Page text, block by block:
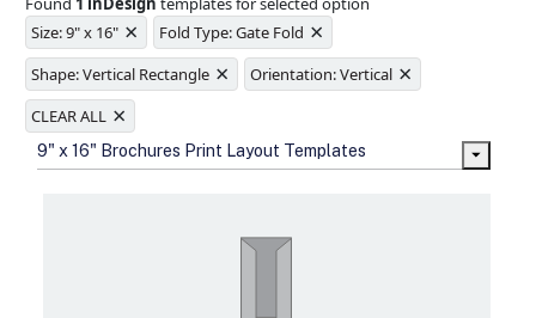
Ample space for every detail in
sizes
Folding options to showcase your
new products and information
Size: 9" x 16" × Fold Type: Gate Fold ×
Shape: Vertical Rectangle × Orientation: Vertical ×
CLEAR ALL ×
9" x 16" Brochures Print Layout Templates